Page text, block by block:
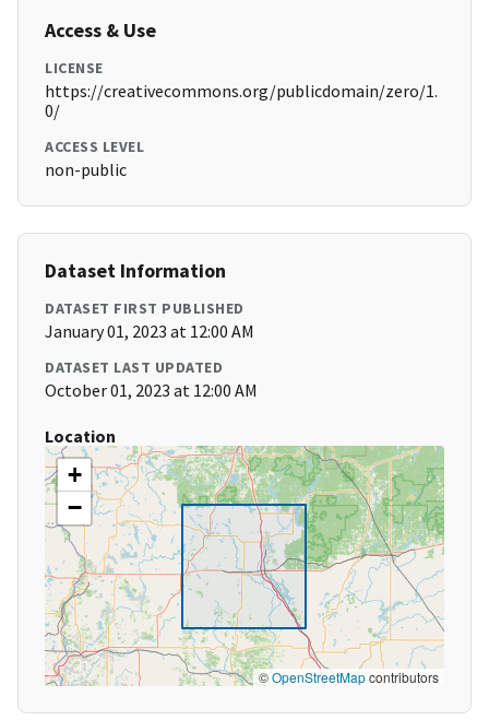
Access & Use
LICENSE
https://creativecommons.org/publicdomain/zero/1.
0/
ACCESS LEVEL
non-public
Dataset Information
DATASET FIRST PUBLISHED
January 01, 2023 at 12:00 AM
DATASET LAST UPDATED
October 01, 2023 at 12:00 AM
Location
+
−
©OpenStreetMapcontributors